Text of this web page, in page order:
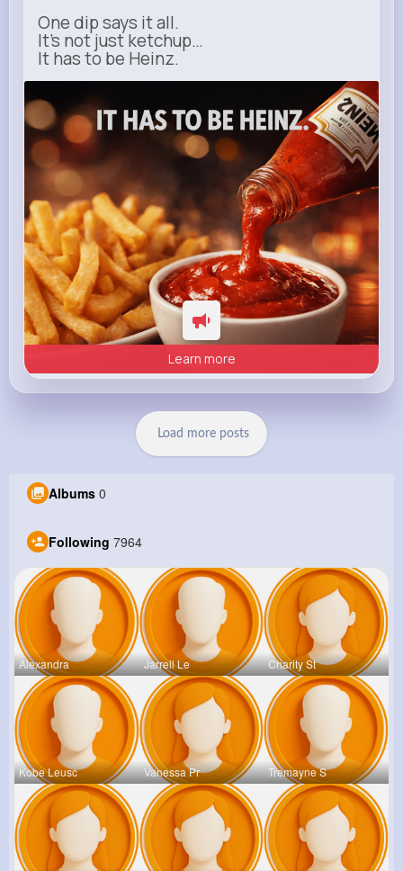
One dip says it all.
It’s not just ketchup…
It has to be Heinz.
heinz.com
Heinz
Learn more
Load more posts
Albums 0
Following 7964
Alexandra Jarrell Le Charity St
Kobe Leusc Vanessa Pr Tremayne S